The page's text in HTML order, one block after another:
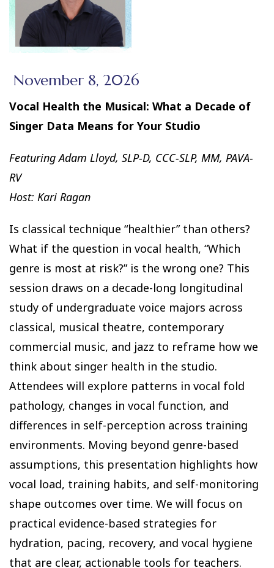
November 8, 2026
Vocal Health the Musical: What a Decade of
Singer Data Means for Your Studio
Featuring Adam Lloyd, SLP-D, CCC-SLP, MM, PAVA-
RV
Host: Kari Ragan
Is classical technique “healthier” than others?
What if the question in vocal health, “Which
genre is most at risk?” is the wrong one? This
session draws on a decade-long longitudinal
study of undergraduate voice majors across
classical, musical theatre, contemporary
commercial music, and jazz to reframe how we
think about singer health in the studio.
Attendees will explore patterns in vocal fold
pathology, changes in vocal function, and
differences in self-perception across training
environments. Moving beyond genre-based
assumptions, this presentation highlights how
vocal load, training habits, and self-monitoring
shape outcomes over time. We will focus on
practical evidence-based strategies for
hydration, pacing, recovery, and vocal hygiene
that are clear, actionable tools for teachers.